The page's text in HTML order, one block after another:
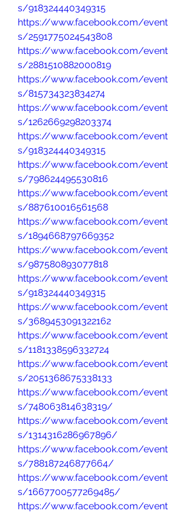
s/918324440349315
https://www.facebook.com/event
s/2591775024543808
https://www.facebook.com/event
s/2881510882000819
https://www.facebook.com/event
s/815734323834274
https://www.facebook.com/event
s/1262669298203374
https://www.facebook.com/event
s/918324440349315
https://www.facebook.com/event
s/798624495530816
https://www.facebook.com/event
s/887610016561568
https://www.facebook.com/event
s/1894668797669352
https://www.facebook.com/event
s/987580893077818
https://www.facebook.com/event
s/918324440349315
https://www.facebook.com/event
s/3689453091322162
https://www.facebook.com/event
s/1181338596332724
https://www.facebook.com/event
s/2051368675338133
https://www.facebook.com/event
s/748063814638319/
https://www.facebook.com/event
s/1314316286967896/
https://www.facebook.com/event
s/788187246877664/
https://www.facebook.com/event
s/1667700577269485/
https://www.facebook.com/event